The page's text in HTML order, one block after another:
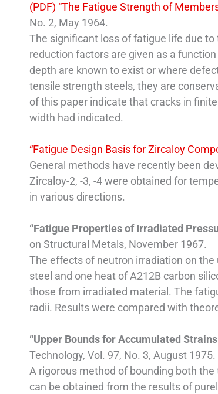
(PDF) “The Fatigue Strength of
No. 2, May 1964.
The significant loss of fatigue life due
reduction factors are given as a
depth are known to exist or where
tensile strength steels, they are
of this paper indicate that cracks in
width had indicated.
“Fatigue Design Basis for Zircaloy
General methods have recently been
Zircaloy-2, -3, -4 were obtained for
in various directions.
“Fatigue Properties of Irradiated
on Structural Metals, November 1967.
The effects of neutron irradiation on
steel and one heat of A212B carbon
those from irradiated material. The
radii. Results were compared with
“Upper Bounds for Accumulated
Technology, Vol. 97, No. 3, August 1975.
A rigorous method of bounding both
can be obtained from the results of